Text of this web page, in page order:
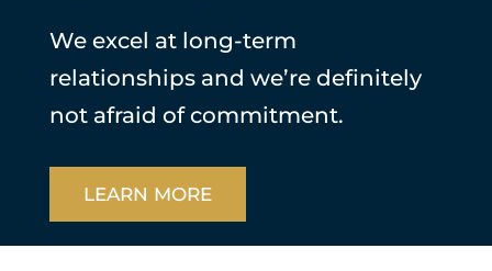
We excel at long-term
relationships and we’re definitely
not afraid of commitment.
LEARN MORE